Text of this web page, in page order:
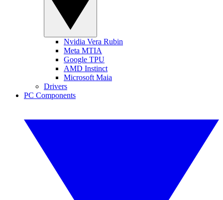
Nvidia Vera Rubin
Meta MTIA
Google TPU
AMD Instinct
Microsoft Maia
Drivers
PC Components